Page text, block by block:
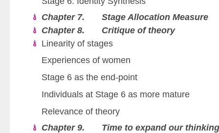
Chapter 7. Stage Allocation Measure
Chapter 8. Critique of theory
Linearity of stages
Experiences of women
Stage 6 as the end-point
Individuals at Stage 6 as more mature
Relevance of theory
Chapter 9. Time to expand our thinking